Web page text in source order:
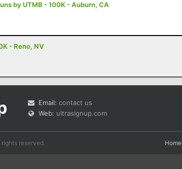
by UTMB - 100K - Auburn, CA
- Reno, NV
Email: contact us
Web: ultrasignup.com
reserved. Home